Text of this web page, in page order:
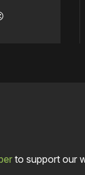
to support our